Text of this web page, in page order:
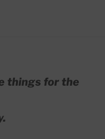
things for the